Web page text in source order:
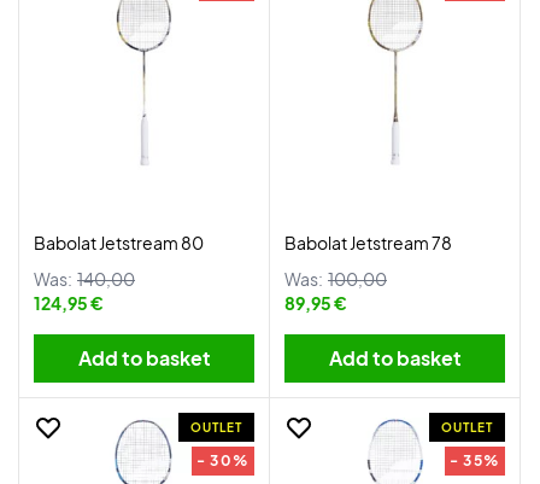
Babolat Jetstream 80
Was: 140,00
124,95 €
Add to basket
Babolat Jetstream 78
Was: 100,00
89,95 €
Add to basket
OUTLET
- 30%
OUTLET
- 35%